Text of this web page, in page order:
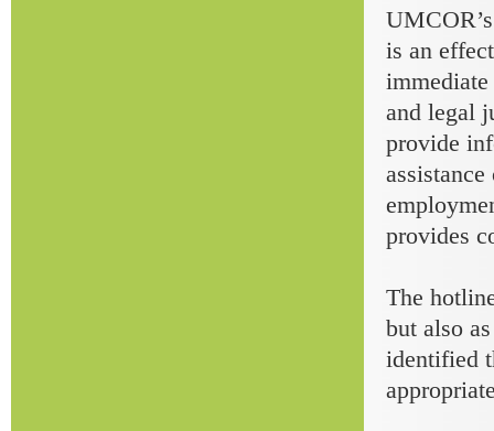
is an
and legal
provide
provides
The
but also
identified